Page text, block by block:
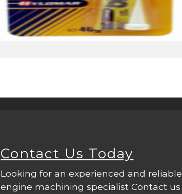
Contact Us Today
Looking for an experienced and reliable
engine machining specialist Contact us